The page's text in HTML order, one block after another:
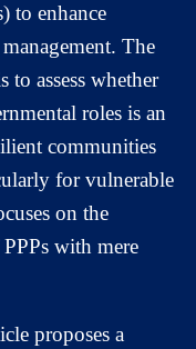
to enhance
The
assess whether
roles is an
communities
for vulnerable
on the
with mere
proposes a